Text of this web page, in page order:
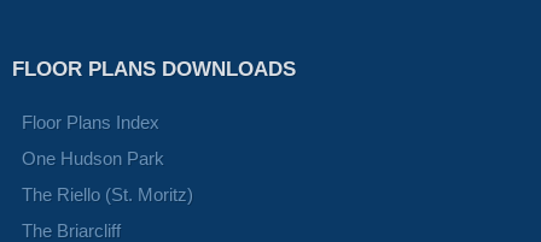
FLOOR PLANS DOWNLOADS
Floor Plans Index
One Hudson Park
The Riello (St. Moritz)
The Briarcliff